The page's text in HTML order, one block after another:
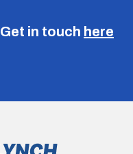
Get in touch here